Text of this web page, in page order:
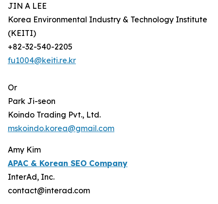
JIN A LEE
Korea Environmental Industry & Technology Institute
(KEITI)
+82-32-540-2205
fu1004@keiti.re.kr
Or
Park Ji-seon
Koindo Trading Pvt., Ltd.
mskoindo.korea@gmail.com
Amy Kim
APAC & Korean SEO Company
InterAd, Inc.
contact@interad.com